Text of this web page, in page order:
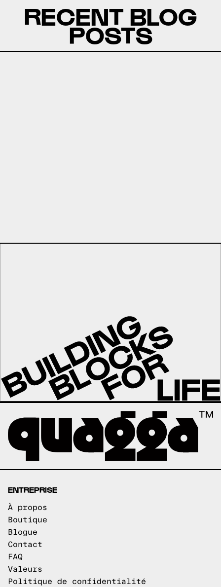
RECENT BLOG
POSTS
ENTREPRISE
À propos
Boutique
Blogue
Contact
FAQ
Valeurs
Politique de confidentialité